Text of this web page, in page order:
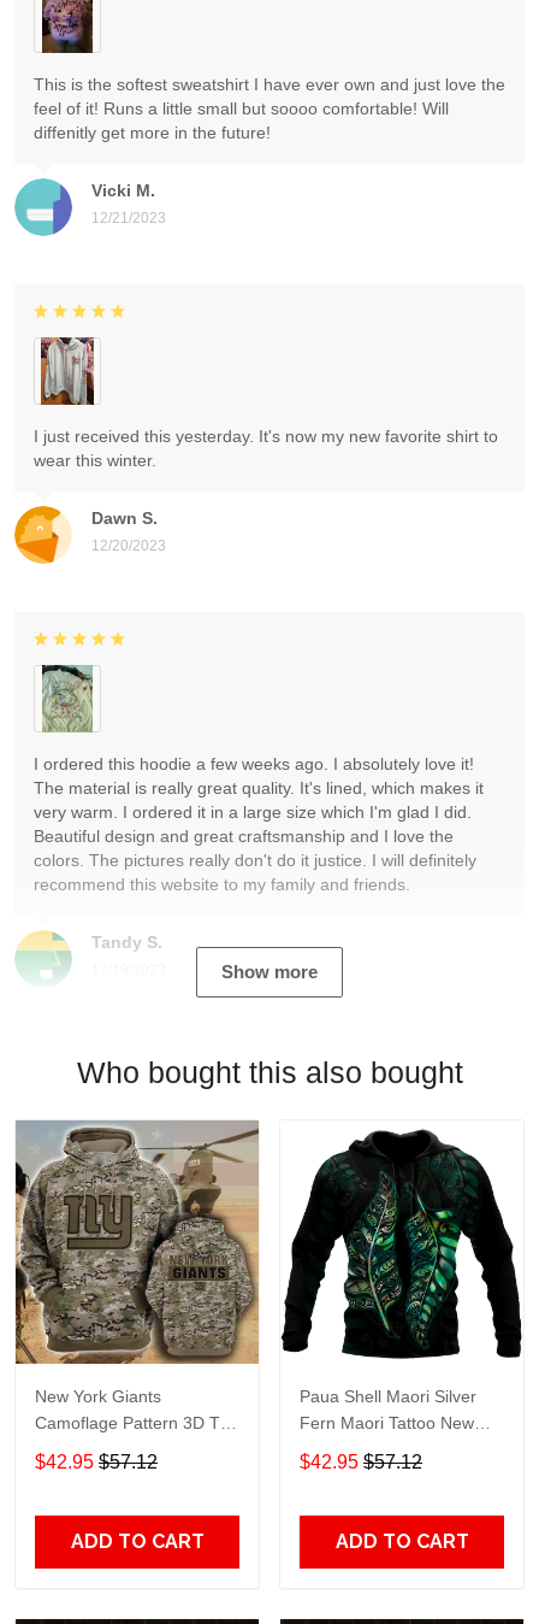
Vicki M.
12/21/2023
This is the softest sweatshirt I have ever own and just love the
feel of it! Runs a little small but soooo comfortable! Will
diffenitly get more in the future!
Dawn S.
12/20/2023
I just received this yesterday. It's now my new favorite shirt to
wear this winter.
Tandy S.
I ordered this hoodie a few weeks ago. I absolutely love it!
The material is really great quality. It's lined, which makes it
very warm. I ordered it in a large size which I'm glad I did.
Beautiful design and great craftsmanship and I love the
colors. The pictures really don't do it justice. I will definitely
recommend this website to my family and friends.
Show more
Who bought this also bought
New York Giants
Camoflage Pattern 3D T
Shirt Hoodie Sweater 3D
Hoodie Sweater Tshirt
$42.95 $57.12
ADD TO CART
Paua Shell Maori Silver
Fern Maori Tattoo New
Zealand 3D Unisex Hoodie
Adult 3D All Over Print, 3D
$42.95 $57.12
ADD TO CART